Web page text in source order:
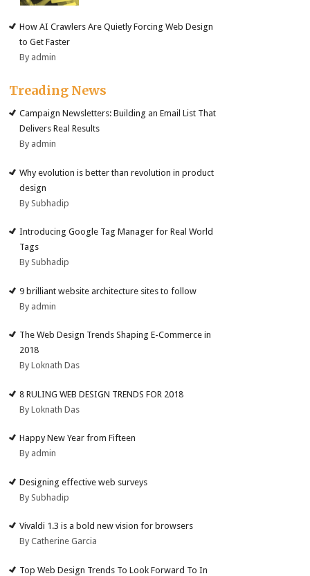
How AI Crawlers Are Quietly Forcing Web Design
to Get Faster
By admin
Treading News
Campaign Newsletters: Building an Email List That
Delivers Real Results
By admin
Why evolution is better than revolution in product
design
By Subhadip
Introducing Google Tag Manager for Real World
Tags
By Subhadip
9 brilliant website architecture sites to follow
By admin
The Web Design Trends Shaping E-Commerce in
2018
By Loknath Das
8 RULING WEB DESIGN TRENDS FOR 2018
By Loknath Das
Happy New Year from Fifteen
By admin
Designing effective web surveys
By Subhadip
Vivaldi 1.3 is a bold new vision for browsers
By Catherine Garcia
Top Web Design Trends To Look Forward To In